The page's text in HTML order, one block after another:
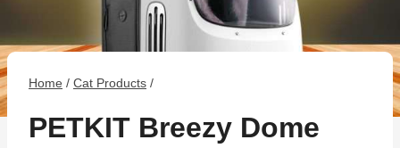
Home / Cat Products /
PETKIT Breezy Dome